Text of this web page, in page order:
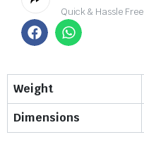
Quick & Hassle Free
Weight
Dimensions